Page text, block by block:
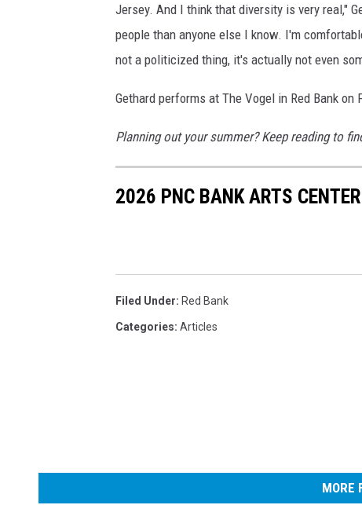
Jersey. And I think that diversity is very real,"
people than anyone else I know. I'm
not a politicized thing, it's actually not even
Gethard performs at The Vogel in Red Bank
Planning out your summer? Keep reading to
2026 PNC BANK ARTS
Filed Under: Red Bank
Categories: Articles
MORE